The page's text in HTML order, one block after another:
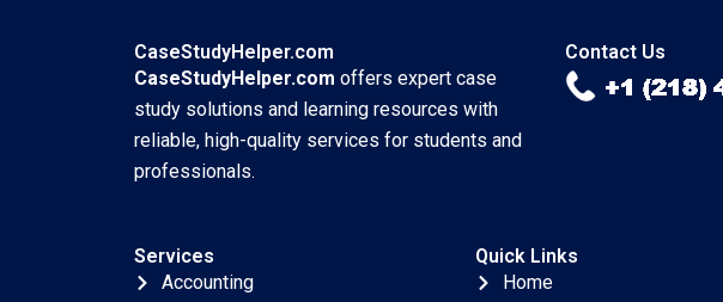
Strick 2004
CaseStudyHelper.com
CaseStudyHelper.com offers expert case
study solutions and learning resources with
reliable, high-quality services for students and
professionals.
Contact Us
Services
Accounting
Quick Links
Home